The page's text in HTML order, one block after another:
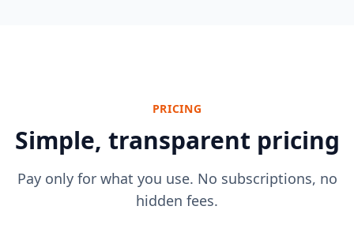
PRICING
Simple, transparent pricing
Pay only for what you use. No subscriptions, no
hidden fees.